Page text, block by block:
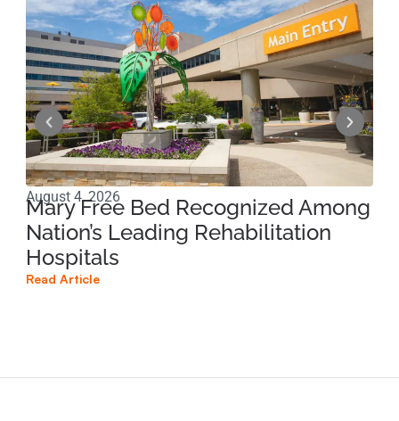
August 4, 2026
Mary Free Bed Recognized Among
Nation’s Leading Rehabilitation
Hospitals
Read Article